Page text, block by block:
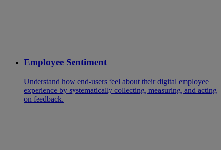
Employee Sentiment
Understand how end-users feel about their digital employee
experience by systematically collecting, measuring, and acting
on feedback.